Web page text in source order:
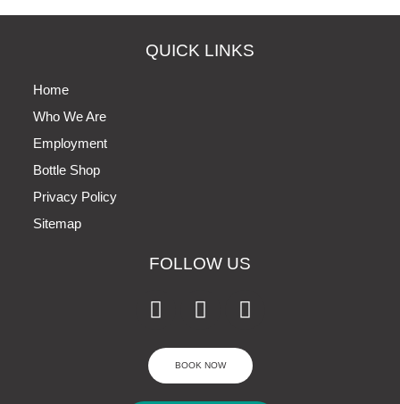
QUICK LINKS
Home
Who We Are
Employment
Bottle Shop
Privacy Policy
Sitemap
FOLLOW US
BOOK NOW